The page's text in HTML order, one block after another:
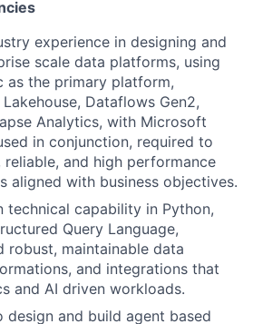
experience in designing and
scale data platforms, using
as the primary platform,
Dataflows Gen2,
Analytics, with Microsoft
in conjunction, required to
reliable, and high performance
aligned with business objectives.
technical capability in Python,
Query Language,
robust, maintainable data
and integrations that
and AI driven workloads.
design and build agent based